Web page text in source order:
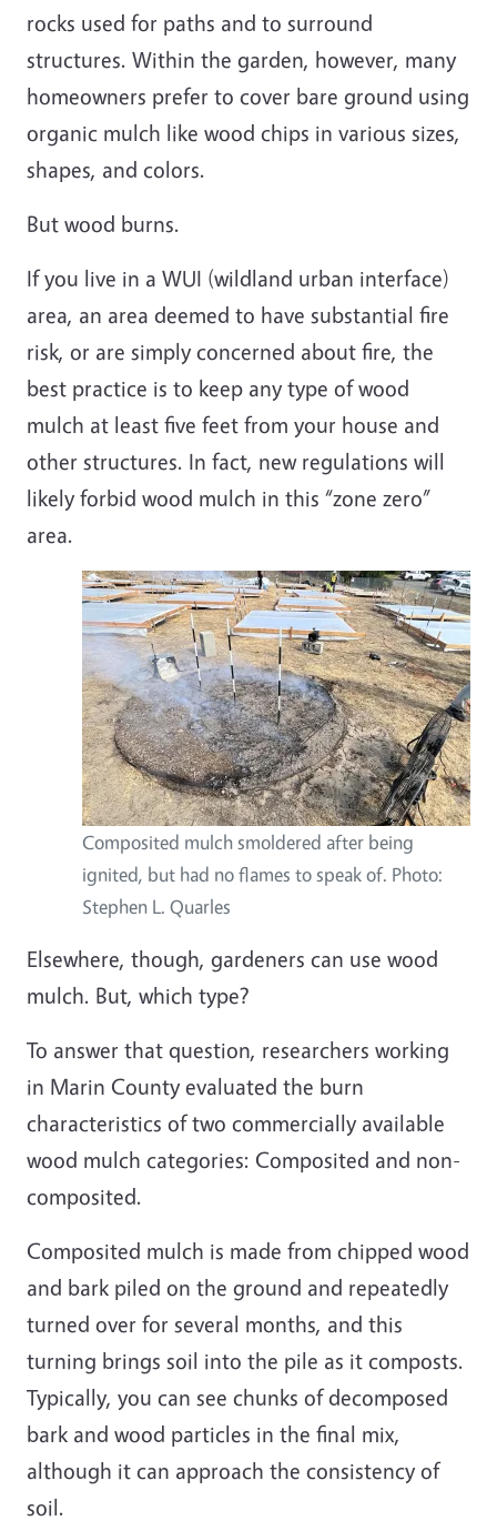
rocks used for paths and to surround
structures. Within the garden, however, many
homeowners prefer to cover bare ground using
organic mulch like wood chips in various sizes,
shapes, and colors.
But wood burns.
If you live in a WUI (wildland urban interface)
area, an area deemed to have substantial fire
risk, or are simply concerned about fire, the
best practice is to keep any type of wood
mulch at least five feet from your house and
other structures. In fact, new regulations will
likely forbid wood mulch in this “zone zero”
area.
Composited mulch smoldered after being
ignited, but had no flames to speak of. Photo:
Stephen L. Quarles
Elsewhere, though, gardeners can use wood
mulch. But, which type?
To answer that question, researchers working
in Marin County evaluated the burn
characteristics of two commercially available
wood mulch categories: Composited and non-
composited.
Composited mulch is made from chipped wood
and bark piled on the ground and repeatedly
turned over for several months, and this
turning brings soil into the pile as it composts.
Typically, you can see chunks of decomposed
bark and wood particles in the final mix,
although it can approach the consistency of
soil.